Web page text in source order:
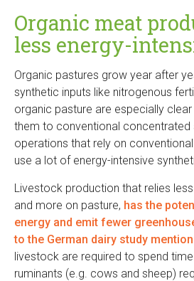
s
e
t
e
r
n
a
l
Organic meat
less energy-
Organic pastures grow year after
synthetic inputs like nitrogenous
organic pasture are especially
them to conventional concentrated
operations that rely on
use a lot of energy-intensive
Livestock production that relies
and more on pasture, has the
energy and emit fewer
to the German dairy study
livestock are required to spend
ruminants (e.g. cows and sheep)